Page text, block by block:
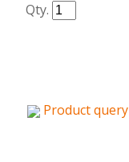
Qty.
Product query